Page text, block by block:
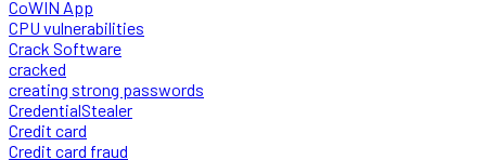
CoWIN App
CPU vulnerabilities
Crack Software
cracked
creating strong passwords
CredentialStealer
Credit card
Credit card fraud